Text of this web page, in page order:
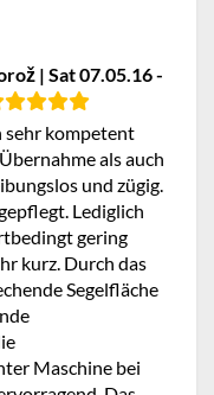
| Sat 07.05.16 -
sehr kompetent
als auch
und zügig.
Lediglich
gering
kurz. Durch das
Segelfläche
Maschine bei